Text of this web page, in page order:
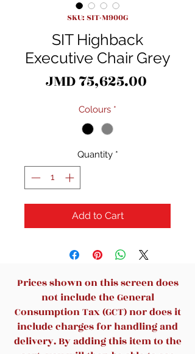
SKU: SIT-M900G
SIT Highback
Executive Chair Grey
JMD 75,625.00Price
Colours *
Quantity *
Add to Cart
Prices shown on this screen does
not include the General
Consumption Tax (GCT) nor does it
include charges for handling and
delivery. By adding this item to the